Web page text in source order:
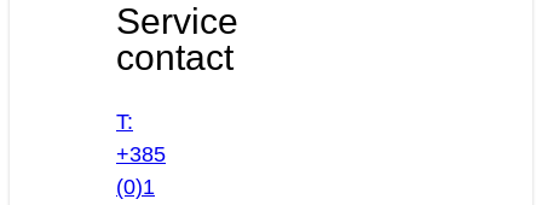
Service
contact
T:
+385
(0)1